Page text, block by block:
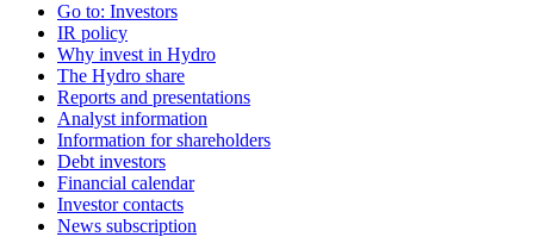
Go to: Investors
IR policy
Why invest in Hydro
The Hydro share
Reports and presentations
Analyst information
Information for shareholders
Debt investors
Financial calendar
Investor contacts
News subscription